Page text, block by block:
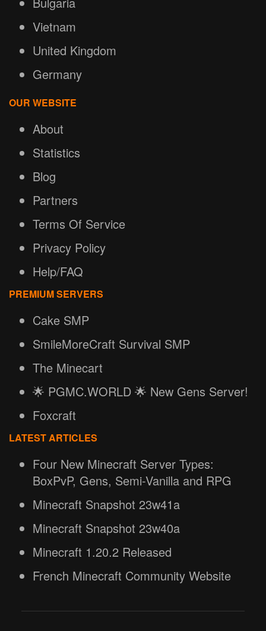
Vietnam
United Kingdom
Germany
OUR WEBSITE
About
Statistics
Blog
Partners
Terms Of Service
Privacy Policy
Help/FAQ
PREMIUM SERVERS
Cake SMP
SmileMoreCraft Survival SMP
The Minecart
🌟 PGMC.WORLD 🌟 New Gens Server!
Foxcraft
LATEST ARTICLES
Four New Minecraft Server Types:
BoxPvP, Gens, Semi-Vanilla and RPG
Minecraft Snapshot 23w41a
Minecraft Snapshot 23w40a
Minecraft 1.20.2 Released
French Minecraft Community Website